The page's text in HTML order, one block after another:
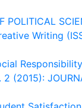
POLITICAL
Writing
(2015):